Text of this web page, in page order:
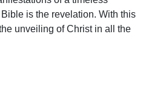
is the revelation. With this
unveiling of Christ in all the